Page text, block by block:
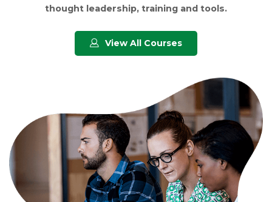
thought leadership, training and tools.
View All Courses